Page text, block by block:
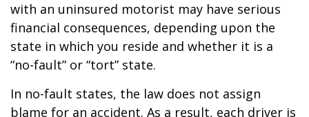
with an uninsured motorist may have serious
financial consequences, depending upon the
state in which you reside and whether it is a
“no-fault” or “tort” state.
In no-fault states, the law does not assign
blame for an accident. As a result, each driver is